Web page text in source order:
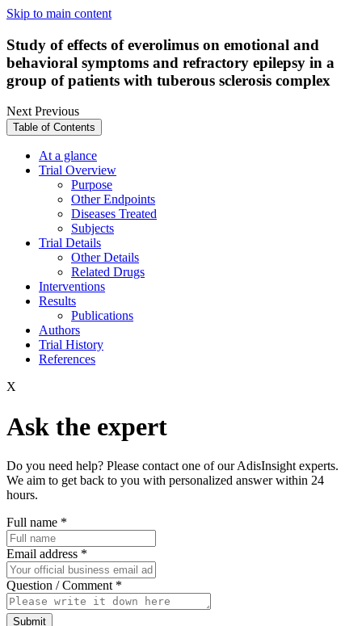
Skip to main content
Study of effects of everolimus on emotional and
behavioral symptoms and refractory epilepsy in a
group of patients with tuberous sclerosis complex
NextPrevious
Table of Contents
At a glance
Trial Overview
Purpose
Other Endpoints
Diseases Treated
Subjects
Trial Details
Other Details
Related Drugs
Interventions
Results
Publications
Authors
Trial History
References
X
Ask the expert
Do you need help? Please contact one of our AdisInsight experts.
We aim to get back to you with personalized answer within 24
hours.
Full name *
Email address *
Question / Comment *
Submit